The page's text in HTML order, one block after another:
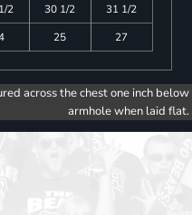
2 30 1/2
31 1/2
25 27
across the chest one inch below
armhole when laid flat.